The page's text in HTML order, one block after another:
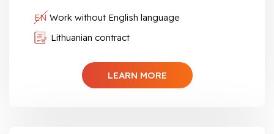
EN Work without English language
Lithuanian contract
LEARN MORE